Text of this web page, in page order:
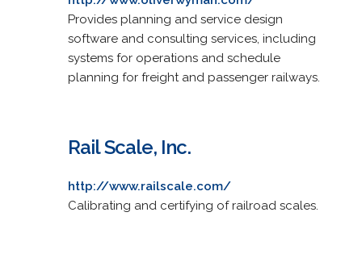
Provides planning and service design
software and consulting services, including
systems for operations and schedule
planning for freight and passenger railways.
Rail Scale, Inc.
http://www.railscale.com/
Calibrating and certifying of railroad scales.